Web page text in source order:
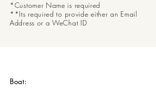
*Customer Name is required
**Its required to provide either an Email
Address or a WeChat ID
Boat: